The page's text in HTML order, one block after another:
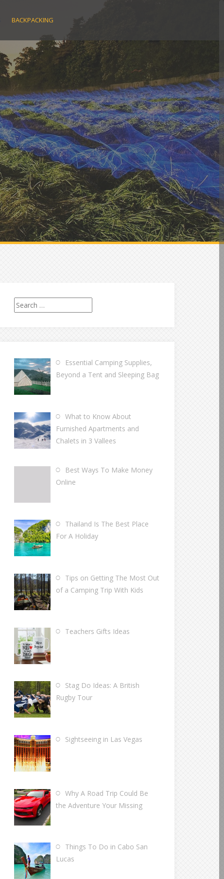
BACKPACKING
Search
for:
Essential Camping Supplies,
Beyond a Tent and Sleeping Bag
What to Know About
Furnished Apartments and
Chalets in 3 Vallees
Best Ways To Make Money
Online
Thailand Is The Best Place
For A Holiday
Tips on Getting The Most Out
of a Camping Trip With Kids
Teachers Gifts Ideas
Stag Do Ideas: A British
Rugby Tour
Sightseeing in Las Vegas
Why A Road Trip Could Be
the Adventure Your Missing
Things To Do in Cabo San
Lucas